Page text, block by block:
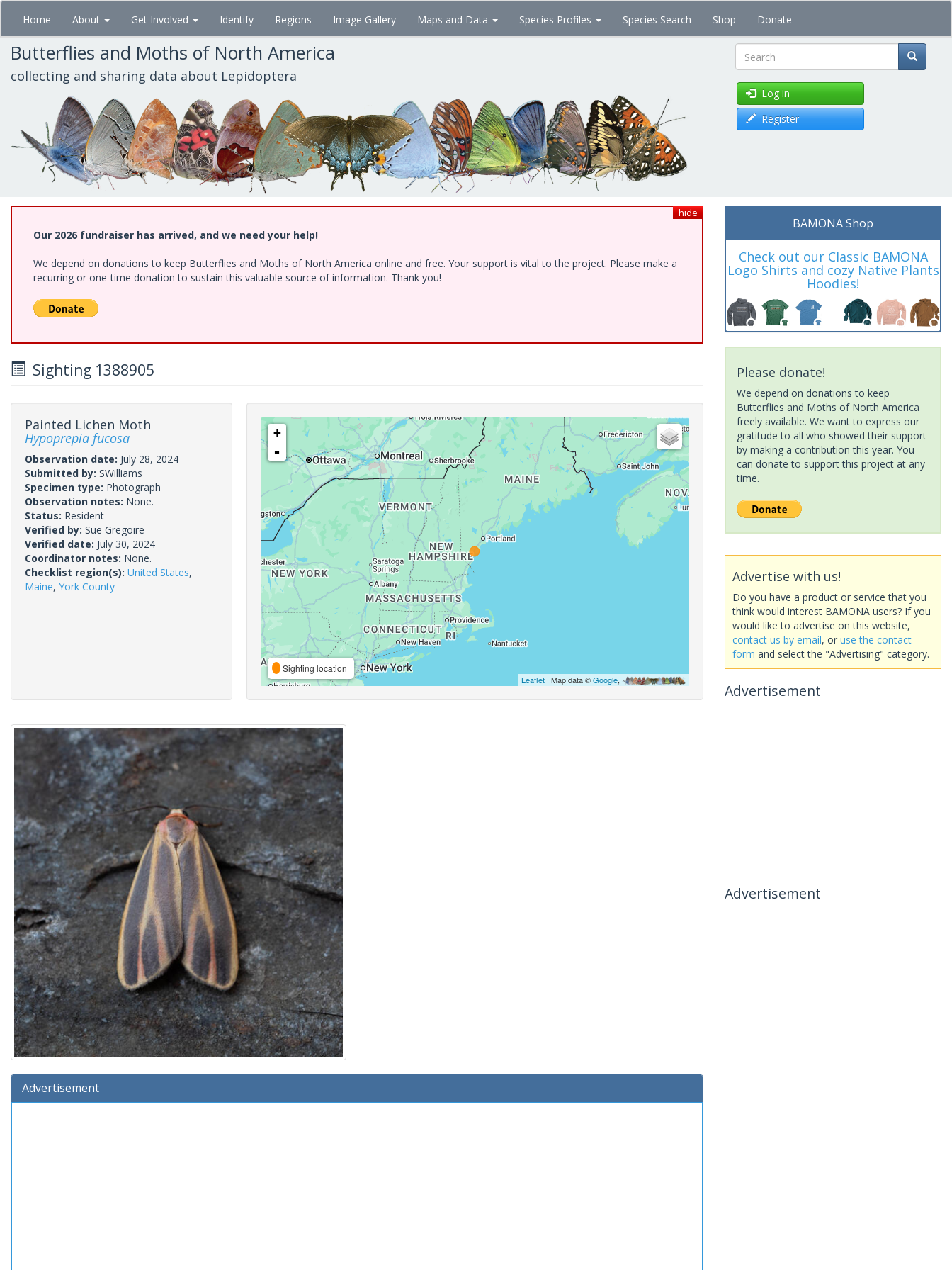
Skip
main
content
Home About Get Involved Identify Regions Image Gallery Maps and Data Species Profiles Species Search Shop Donate
Butterflies and Moths of North America
collecting and sharing data about Lepidoptera Search
Log in
Register
hide
Our 2026 fundraiser has arrived, and we need your help!
We depend on donations to keep Butterflies and Moths of North America online and free. Your support is vital to the project. Please make a
recurring or one-time donation to sustain this valuable source of information. Thank you!
Sighting 1388905
Painted Lichen Moth
Hypoprepia fucosa
Observation date: July 28, 2024
Submitted by: SWilliams
Specimen type: Photograph
Observation notes: None.
Status: Resident
Verified by: Sue Gregoire
Verified date: July 30, 2024
Coordinator notes: None.
Checklist region(s): United States,
Maine, York County
+
-
Sighting location
Leaflet| Map data ©Google,
Advertisement
BAMONA Shop
Check out our Classic BAMONA
Logo Shirts and cozy Native Plants
Hoodies!
Please donate!
We depend on donations to keep
Butterflies and Moths of North America
freely available. We want to express our
gratitude to all who showed their support
by making a contribution this year. You
can donate to support this project at any
time.
Advertise with us!
Do you have a product or service that you
think would interest BAMONA users? If you
would like to advertise on this website,
contact us by email, or use the contact
form and select the "Advertising" category.
Advertisement
Advertisement